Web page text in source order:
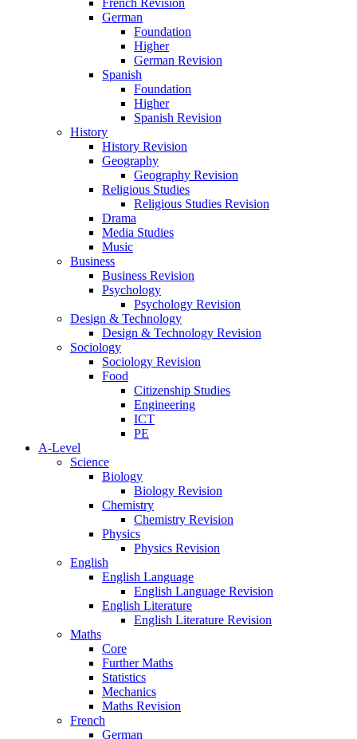
French Revision
German
Foundation
Higher
German Revision
Spanish
Foundation
Higher
Spanish Revision
History
History Revision
Geography
Geography Revision
Religious Studies
Religious Studies Revision
Drama
Media Studies
Music
Business
Business Revision
Psychology
Psychology Revision
Design & Technology
Design & Technology Revision
Sociology
Sociology Revision
Food
Citizenship Studies
Engineering
ICT
PE
A-Level
Science
Biology
Biology Revision
Chemistry
Chemistry Revision
Physics
Physics Revision
English
English Language
English Language Revision
English Literature
English Literature Revision
Maths
Core
Further Maths
Statistics
Mechanics
Maths Revision
French
German